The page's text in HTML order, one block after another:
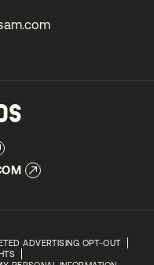
ADVERTISING OPT-OUT